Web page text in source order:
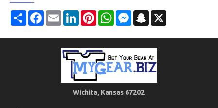
Share FacebookEmail LinkedInPinterestWhatsAppMessengerSnapchat
Wichita, Kansas 67202